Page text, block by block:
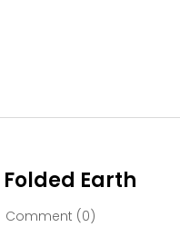
Earth
Comment (0)